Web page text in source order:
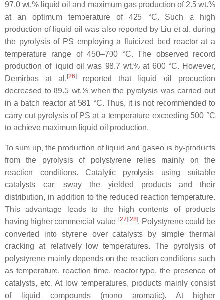
97.0 wt.% liquid oil and maximum gas production of 2.5 wt.%
at an optimum temperature of 425 °C. Such a high
production of liquid oil was also reported by Liu et al. during
the pyrolysis of PS employing a fluidized bed reactor at a
temperature range of 450–700 °C. The observed record
production of liquid oil was 98.7 wt.% at 600 °C. However,
Demirbas at al. [26]reported that liquid oil production
decreased to 89.5 wt.% when the pyrolysis was carried out
in a batch reactor at 581 °C. Thus, it is not recommended to
carry out pyrolysis of PS at a temperature exceeding 500 °C
to achieve maximum liquid oil production.
To sum up, the production of liquid and gaseous by-products
from the pyrolysis of polystyrene relies mainly on the
reaction conditions. Catalytic pyrolysis using suitable
catalysts can sway the yielded products and their
distribution, in addition to the reduced reaction temperature.
This advantage leads to the high contents of products
having higher commercial value [27] [28]. Polystyrene could be
converted into styrene over catalysts by simple thermal
cracking at relatively low temperatures. The pyrolysis of
polystyrene mainly depends on the reaction conditions such
as temperature, reaction time, reactor type, the presence of
catalysts, etc. At low temperatures, products mainly consist
of liquid compounds (mono aromatic). At higher